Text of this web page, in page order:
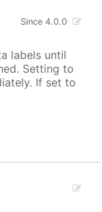
Since 4.0.0
labels until
Setting to
If set to